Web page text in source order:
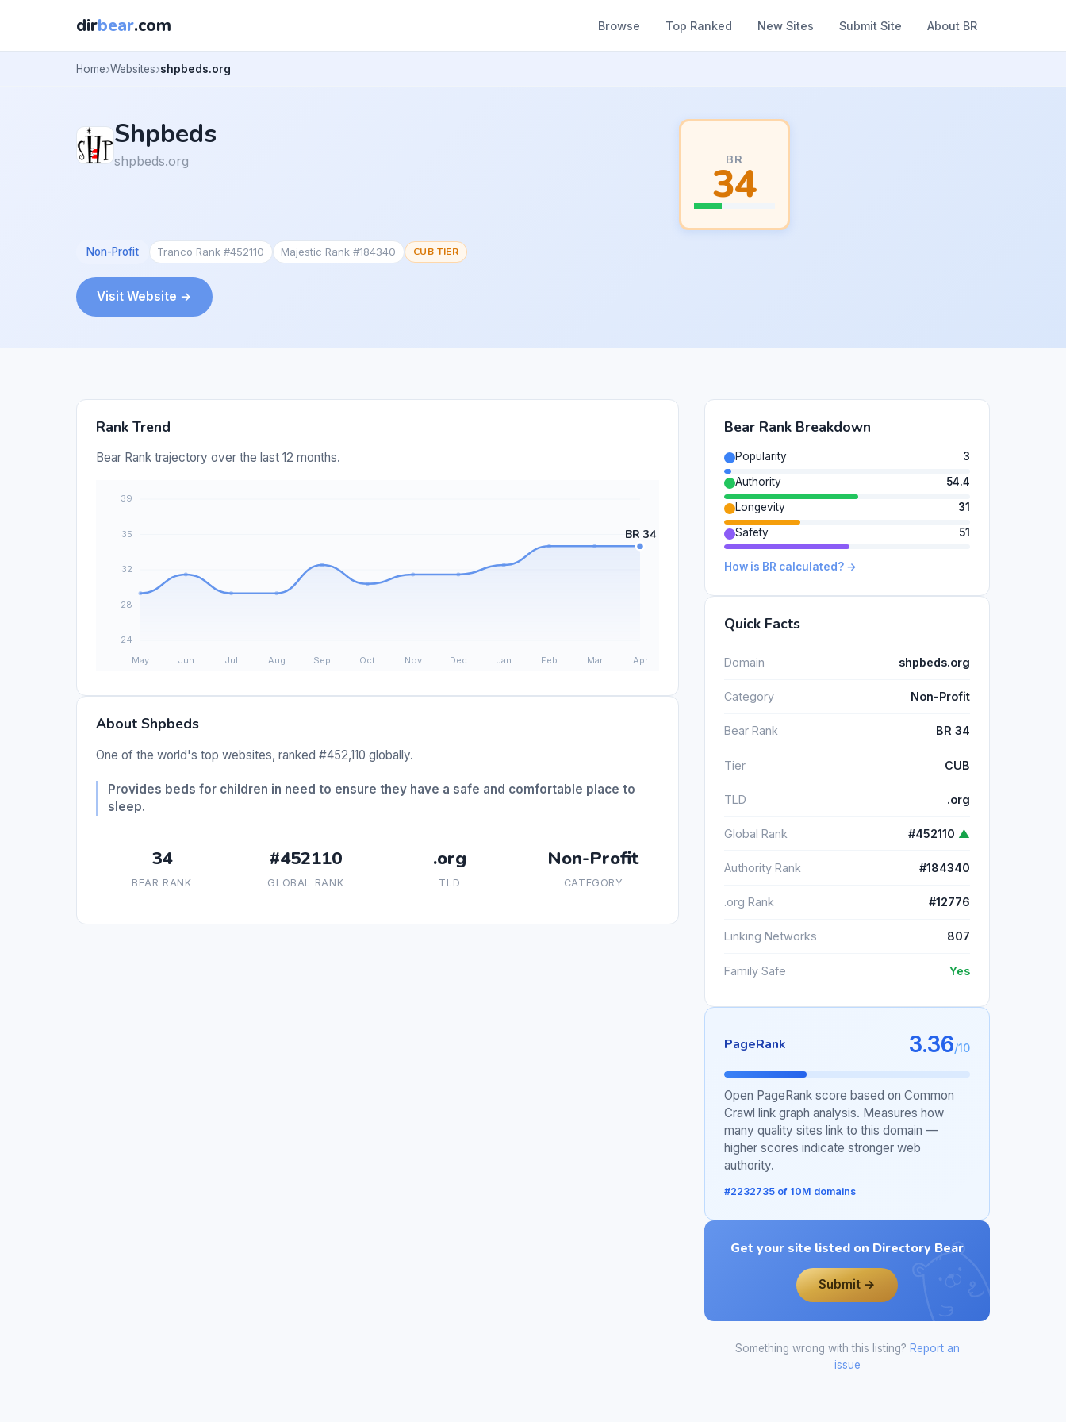
dirbear.com Browse Top Ranked New Sites Submit Site About BR
Home Websites shpbeds.org
Shpbeds
shpbeds.org BR
34
Non-Profit Tranco Rank #452110 Majestic Rank #184340 CUB TIER
Visit Website →
Rank Trend
Bear Rank trajectory over the last 12 months.
About Shpbeds
One of the world's top websites, ranked #452,110 globally.
Provides beds for children in need to ensure they have a safe and comfortable place to
sleep.
34
BEAR RANK
#452110
GLOBAL RANK
.org
TLD
Non-Profit
CATEGORY
Bear Rank Breakdown
Popularity
3
Authority
54.4
Longevity
31
Safety
51
How is BR calculated? →
Quick Facts
Domain shpbeds.org
Category Non-Profit
Bear Rank BR 34
Tier CUB
TLD .org
Global Rank #452110 ▲
Authority Rank #184340
.org Rank #12776
Linking Networks 807
Family Safe Yes
PageRank 3.36/10
Open PageRank score based on Common
Crawl link graph analysis. Measures how
many quality sites link to this domain —
higher scores indicate stronger web
authority.
#2232735 of 10M domains
Get your site listed on Directory Bear
Submit →
Something wrong with this listing? Report an
issue